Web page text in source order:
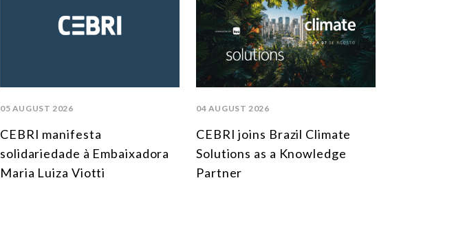
05 AUGUST 2026
CEBRI manifesta
solidariedade à Embaixadora
Maria Luiza Viotti
04 AUGUST 2026
CEBRI joins Brazil Climate
Solutions as a Knowledge
Partner